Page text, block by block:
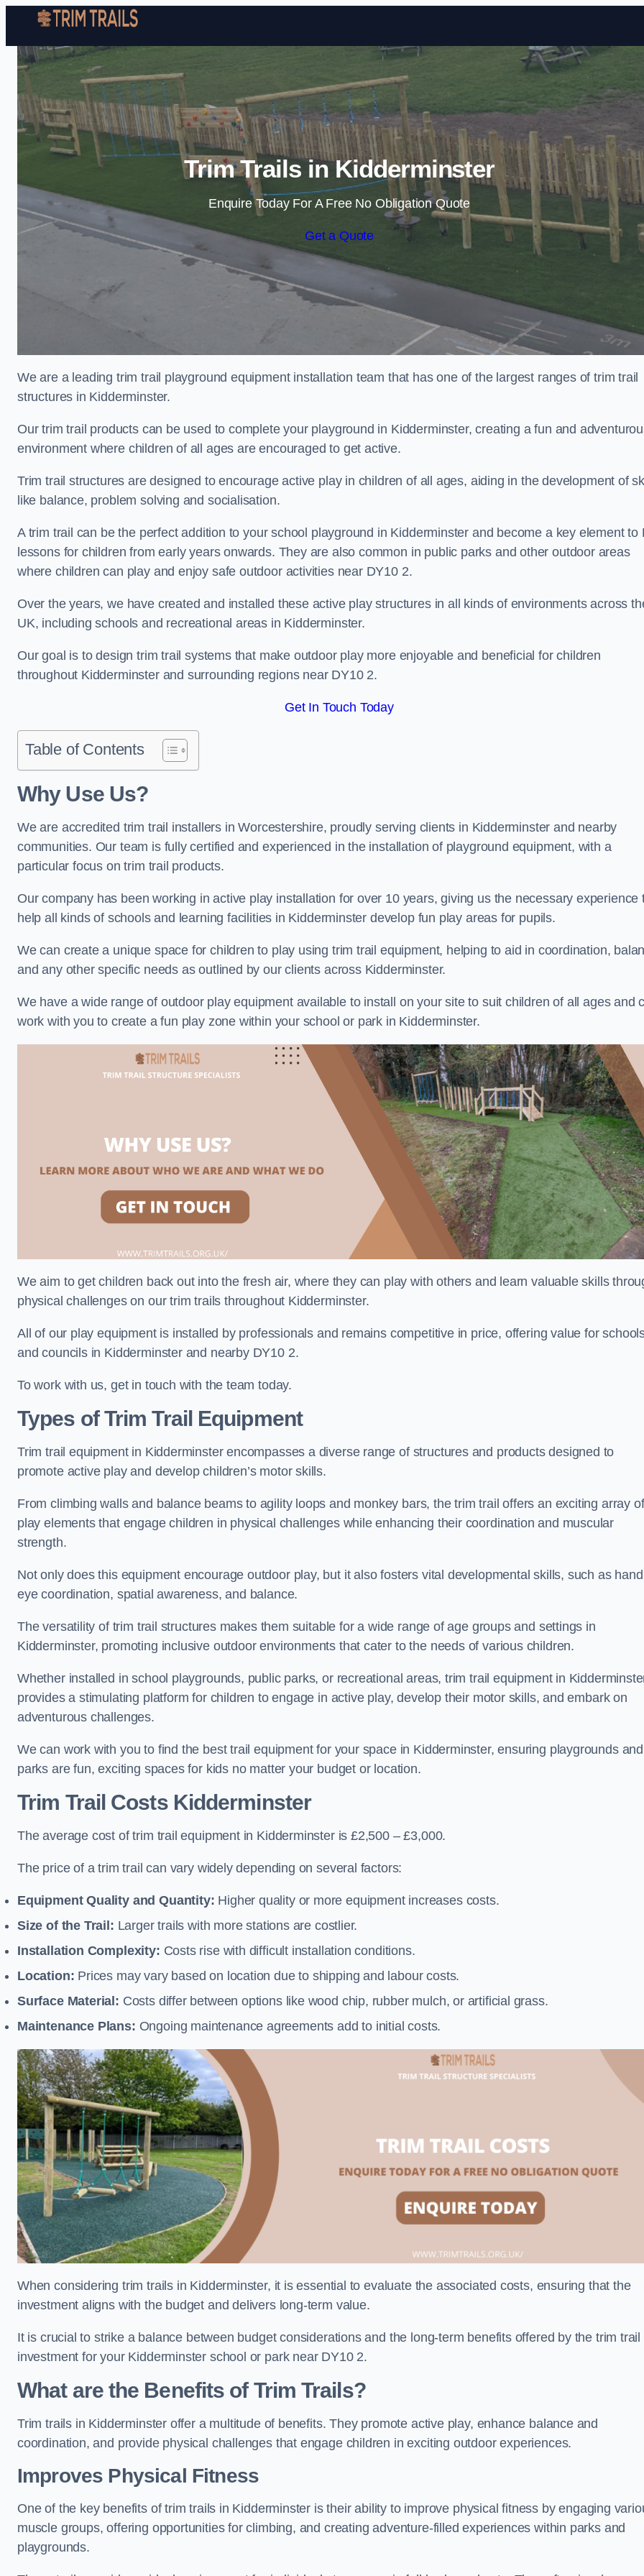
Skip to content
Trim Trails in Kidderminster
Enquire Today For A Free No Obligation Quote
Get a Quote
We are a leading trim trail playground equipment installation team that has one of the largest ranges of trim trail
structures in Kidderminster.
Our trim trail products can be used to complete your playground in Kidderminster, creating a fun and
environment where children of all ages are encouraged to get active.
Trim trail structures are designed to encourage active play in children of all ages, aiding in the development of
like balance, problem solving and socialisation.
A trim trail can be the perfect addition to your school playground in Kidderminster and become a key element to
lessons for children from early years onwards. They are also common in public parks and other outdoor areas
where children can play and enjoy safe outdoor activities near DY10 2.
Over the years, we have created and installed these active play structures in all kinds of environments across
UK, including schools and recreational areas in Kidderminster.
Our goal is to design trim trail systems that make outdoor play more enjoyable and beneficial for children
throughout Kidderminster and surrounding regions near DY10 2.
Get In Touch Today
Table of Contents
Why Use Us?
We are accredited trim trail installers in Worcestershire, proudly serving clients in Kidderminster and nearby
communities. Our team is fully certified and experienced in the installation of playground equipment, with a
particular focus on trim trail products.
Our company has been working in active play installation for over 10 years, giving us the necessary experience
help all kinds of schools and learning facilities in Kidderminster develop fun play areas for pupils.
We can create a unique space for children to play using trim trail equipment, helping to aid in coordination,
and any other specific needs as outlined by our clients across Kidderminster.
We have a wide range of outdoor play equipment available to install on your site to suit children of all ages and
work with you to create a fun play zone within your school or park in Kidderminster.
We aim to get children back out into the fresh air, where they can play with others and learn valuable skills
physical challenges on our trim trails throughout Kidderminster.
All of our play equipment is installed by professionals and remains competitive in price, offering value for
and councils in Kidderminster and nearby DY10 2.
To work with us, get in touch with the team today.
Types of Trim Trail Equipment
Trim trail equipment in Kidderminster encompasses a diverse range of structures and products designed to
promote active play and develop children’s motor skills.
From climbing walls and balance beams to agility loops and monkey bars, the trim trail offers an exciting array of
play elements that engage children in physical challenges while enhancing their coordination and muscular
strength.
Not only does this equipment encourage outdoor play, but it also fosters vital developmental skills, such as
eye coordination, spatial awareness, and balance.
The versatility of trim trail structures makes them suitable for a wide range of age groups and settings in
Kidderminster, promoting inclusive outdoor environments that cater to the needs of various children.
Whether installed in school playgrounds, public parks, or recreational areas, trim trail equipment in
provides a stimulating platform for children to engage in active play, develop their motor skills, and embark on
adventurous challenges.
We can work with you to find the best trail equipment for your space in Kidderminster, ensuring playgrounds and
parks are fun, exciting spaces for kids no matter your budget or location.
Trim Trail Costs Kidderminster
The average cost of trim trail equipment in Kidderminster is £2,500 – £3,000.
The price of a trim trail can vary widely depending on several factors:
Equipment Quality and Quantity: Higher quality or more equipment increases costs.
Size of the Trail: Larger trails with more stations are costlier.
Installation Complexity: Costs rise with difficult installation conditions.
Location: Prices may vary based on location due to shipping and labour costs.
Surface Material: Costs differ between options like wood chip, rubber mulch, or artificial grass.
Maintenance Plans: Ongoing maintenance agreements add to initial costs.
When considering trim trails in Kidderminster, it is essential to evaluate the associated costs, ensuring that the
investment aligns with the budget and delivers long-term value.
It is crucial to strike a balance between budget considerations and the long-term benefits offered by the trim trail
investment for your Kidderminster school or park near DY10 2.
What are the Benefits of Trim Trails?
Trim trails in Kidderminster offer a multitude of benefits. They promote active play, enhance balance and
coordination, and provide physical challenges that engage children in exciting outdoor experiences.
Improves Physical Fitness
One of the key benefits of trim trails in Kidderminster is their ability to improve physical fitness by engaging
muscle groups, offering opportunities for climbing, and creating adventure-filled experiences within parks and
playgrounds.